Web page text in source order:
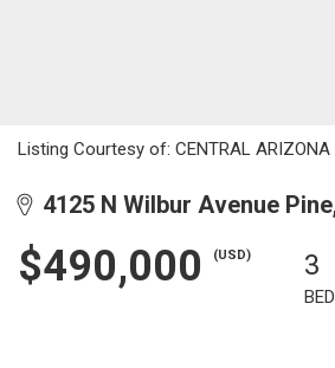
Listing Courtesy of: CENTRAL
4125 N Wilbur Avenue
$490,000 (USD) 3
BED